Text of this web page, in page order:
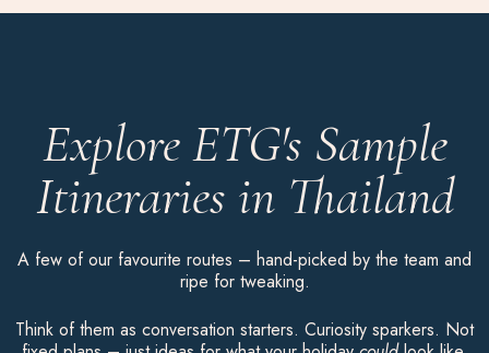
Explore ETG's Sample
Itineraries in Thailand
A few of our favourite routes – hand-picked by the team and
ripe for tweaking.
Think of them as conversation starters. Curiosity sparkers. Not